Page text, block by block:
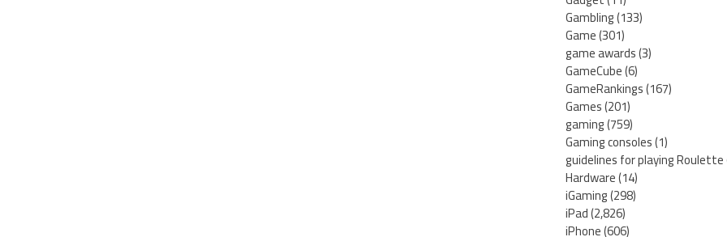
Gambling(133)
Game(301)
game awards(3)
GameCube(6)
GameRankings(167)
Games(201)
gaming(759)
Gaming consoles(1)
guidelines for playing Roulette
Hardware(14)
iGaming(298)
iPad(2,826)
iPhone(606)